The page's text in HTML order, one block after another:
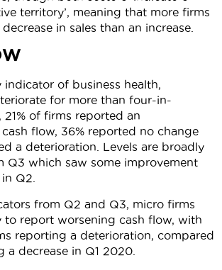
territory’, meaning that more firms
in sales than an increase.
indicator of business health,
for more than four-in-
of firms reported an
flow, 36% reported no change
a deterioration. Levels are broadly
Q3 which saw some improvement
Q2.
from Q2 and Q3, micro firms
to report worsening cash flow, with
reporting a deterioration, compared
a decrease in Q1 2020.